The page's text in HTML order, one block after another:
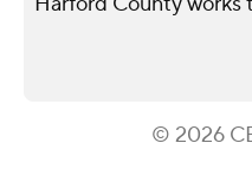
© 2026